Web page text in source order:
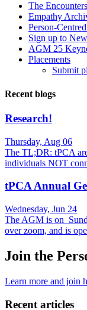
The
Empathy
Person-
Sign up to
AGM 25
Placements
Submit
Recent blogs
Research!
Thursday, Aug 06
The TL;DR: tPCA
individuals NOT
tPCA Annual
Wednesday, Jun 24
The AGM is on
over zoom, and is
Join the
Learn more and join
Recent articles